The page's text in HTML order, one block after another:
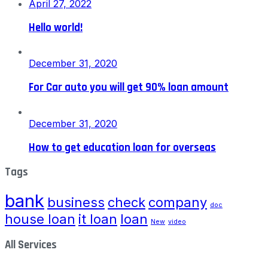
April 27, 2022
Hello world!
December 31, 2020
For Car auto you will get 90% loan amount
December 31, 2020
How to get education loan for overseas
Tags
bank business check company doc
house loan it loan loan New video
All Services